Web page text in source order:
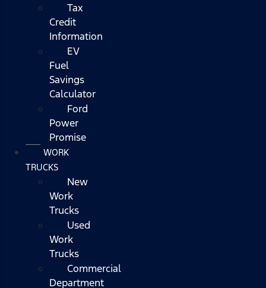
Tax
Credit
Information
EV
Fuel
Savings
Calculator
Ford
Power
Promise
WORK
TRUCKS
New
Work
Trucks
Used
Work
Trucks
Commercial
Department